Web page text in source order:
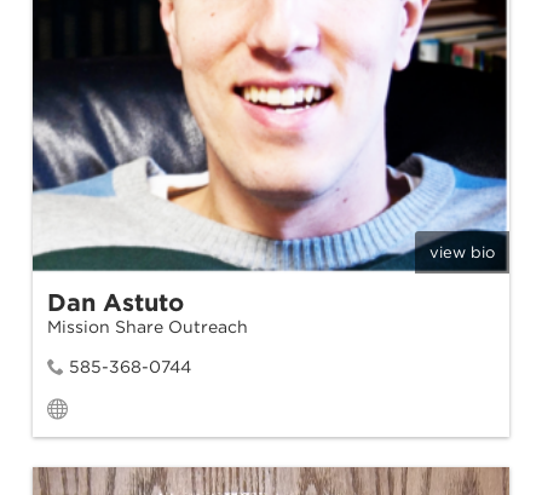
view bio
Dan Astuto
Mission Share Outreach
585-368-0744